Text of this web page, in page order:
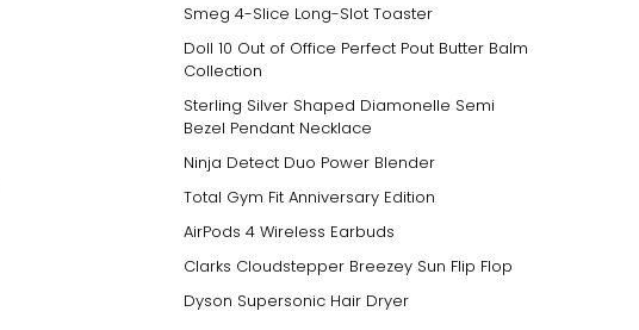
Smeg 4-Slice Long-Slot Toaster
Doll 10 Out of Office Perfect Pout Butter Balm
Collection
Sterling Silver Shaped Diamonelle Semi
Bezel Pendant Necklace
Ninja Detect Duo Power Blender
Total Gym Fit Anniversary Edition
AirPods 4 Wireless Earbuds
Clarks Cloudstepper Breezey Sun Flip Flop
Dyson Supersonic Hair Dryer